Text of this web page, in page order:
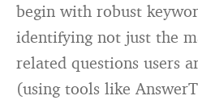
begin with robust
identifying not just the
related questions users
(using tools like